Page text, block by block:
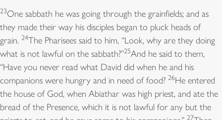
the merry harp, and the lyre.
3 Blow the ram’s-horn at the new moon, *
and at the full moon, the day of our feast.
4For this is a statute for Israel, *
a law of the God of Jacob.
5He laid it as a solemn charge upon Joseph, *
when he came out of the land of Egypt.
6I heard an unfamiliar voice saying *
23One sabbath he was going through the grainfields; and as
they made their way his disciples began to pluck heads of
grain. 24The Pharisees said to him, “Look, why are they doing
what is not lawful on the sabbath?”25And he said to them,
“Have you never read what David did when he and his
companions were hungry and in need of food? 26He entered
the house of God, when Abiathar was high priest, and ate the
bread of the Presence, which it is not lawful for any but the
27